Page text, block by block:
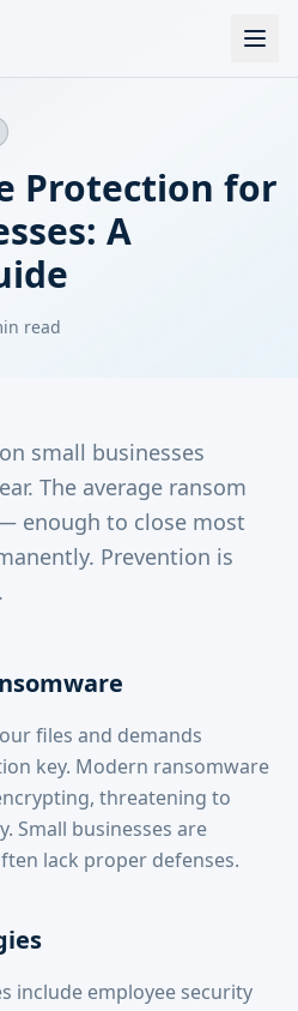
Protection for
A
read
small businesses
The average ransom
enough to close most
Prevention is
files and demands
key. Modern ransomware
threatening to
Small businesses are
lack proper defenses.
include employee security